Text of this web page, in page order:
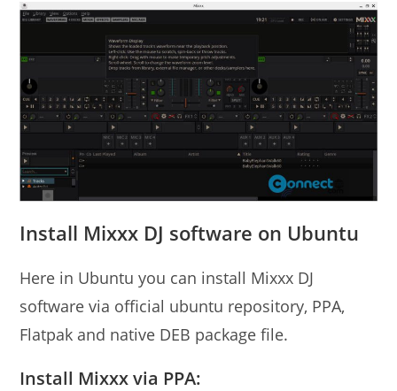
Install Mixxx DJ software on Ubuntu
Here in Ubuntu you can install Mixxx DJ
software via official ubuntu repository, PPA,
Flatpak and native DEB package file.
Install Mixxx via PPA: